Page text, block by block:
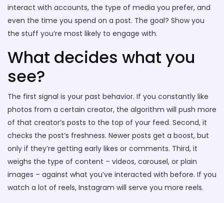
interact with accounts, the type of media you prefer, and
even the time you spend on a post. The goal? Show you
the stuff you’re most likely to engage with.
What decides what you
see?
The first signal is your past behavior. If you constantly like
photos from a certain creator, the algorithm will push more
of that creator’s posts to the top of your feed. Second, it
checks the post’s freshness. Newer posts get a boost, but
only if they’re getting early likes or comments. Third, it
weighs the type of content – videos, carousel, or plain
images – against what you’ve interacted with before. If you
watch a lot of reels, Instagram will serve you more reels.